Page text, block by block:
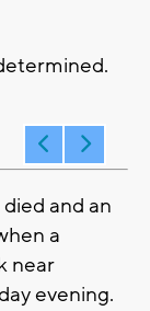
and an
a
near
evening.